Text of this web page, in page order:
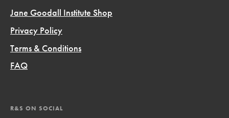
Jane Goodall Institute Shop
Privacy Policy
Terms & Conditions
FAQ
R&S ON SOCIAL